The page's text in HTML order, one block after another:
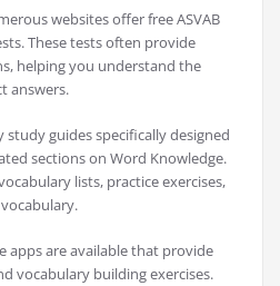
websites offer free ASVAB
These tests often provide
helping you understand the
answers.
study guides specifically designed
sections on Word Knowledge.
lists, practice exercises,
apps are available that provide
vocabulary building exercises.